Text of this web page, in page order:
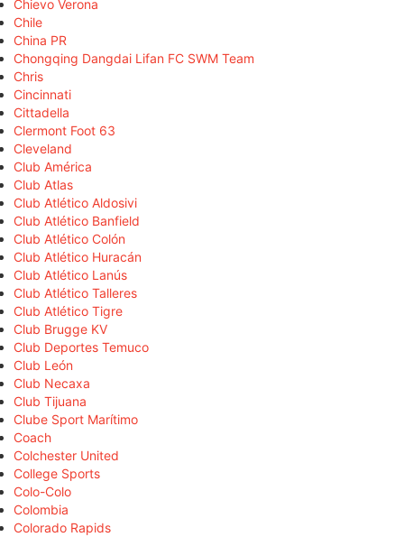
Chievo Verona
Chile
China PR
Chongqing Dangdai Lifan FC SWM Team
Chris
Cincinnati
Cittadella
Clermont Foot 63
Cleveland
Club América
Club Atlas
Club Atlético Aldosivi
Club Atlético Banfield
Club Atlético Colón
Club Atlético Huracán
Club Atlético Lanús
Club Atlético Talleres
Club Atlético Tigre
Club Brugge KV
Club Deportes Temuco
Club León
Club Necaxa
Club Tijuana
Clube Sport Marítimo
Coach
Colchester United
College Sports
Colo-Colo
Colombia
Colorado Rapids